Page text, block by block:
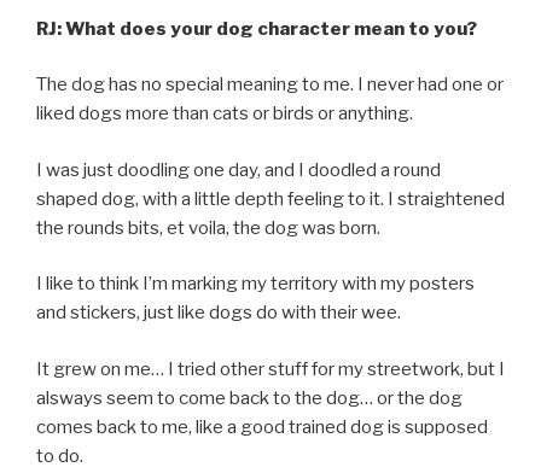
RJ: What does your dog character mean to you?
The dog has no special meaning to me. I never had one or
liked dogs more than cats or birds or anything.
I was just doodling one day, and I doodled a round
shaped dog, with a little depth feeling to it. I straightened
the rounds bits, et voila, the dog was born.
I like to think I’m marking my territory with my posters
and stickers, just like dogs do with their wee.
It grew on me… I tried other stuff for my streetwork, but I
alsways seem to come back to the dog… or the dog
comes back to me, like a good trained dog is supposed
to do.